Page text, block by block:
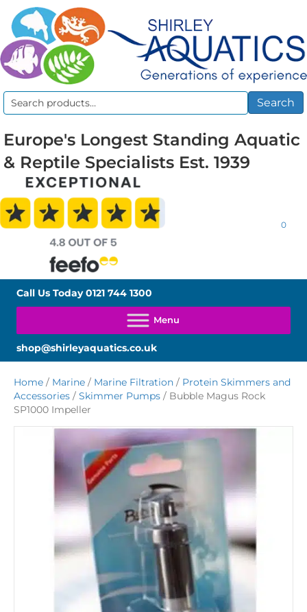
Search
Search
Europe's Longest Standing Aquatic
& Reptile Specialists Est. 1939
0
Call Us Today0121 744 1300
shop@shirleyaquatics.co.uk
Home / Marine / Marine Filtration / Protein Skimmers and
Accessories / Skimmer Pumps / Bubble Magus Rock
SP1000 Impeller